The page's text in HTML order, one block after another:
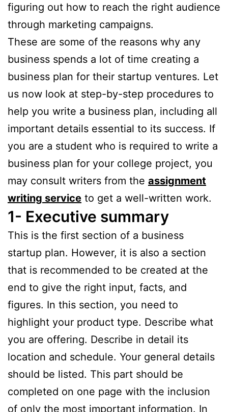
figuring out how to reach the right audience
through marketing campaigns.
These are some of the reasons why any
business spends a lot of time creating a
business plan for their startup ventures. Let
us now look at step-by-step procedures to
help you write a business plan, including all
important details essential to its success. If
you are a student who is required to write a
business plan for your college project, you
may consult writers from the assignment
writing service to get a well-written work.
1- Executive summary
This is the first section of a business
startup plan. However, it is also a section
that is recommended to be created at the
end to give the right input, facts, and
figures. In this section, you need to
highlight your product type. Describe what
you are offering. Describe in detail its
location and schedule. Your general details
should be listed. This part should be
completed on one page with the inclusion
of only the most important information. In